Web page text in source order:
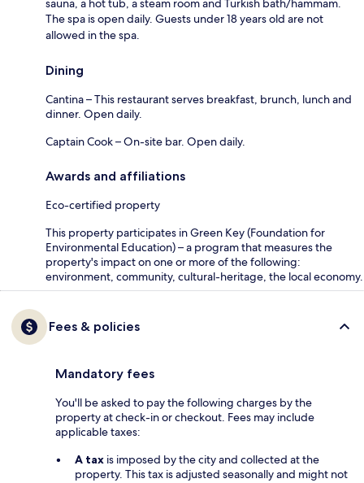
sauna, a hot tub, a steam room and Turkish bath/hammam.
The spa is open daily. Guests under 18 years old are not
allowed in the spa.
Dining
Cantina – This restaurant serves breakfast, brunch, lunch and
dinner. Open daily.
Captain Cook – On-site bar. Open daily.
Awards and affiliations
Eco-certified property
This property participates in Green Key (Foundation for
Environmental Education) – a program that measures the
property's impact on one or more of the following:
environment, community, cultural-heritage, the local economy.
Fees & policies
Mandatory fees
You'll be asked to pay the following charges by the
property at check-in or checkout. Fees may include
applicable taxes:
A tax is imposed by the city and collected at the
property. This tax is adjusted seasonally and might not